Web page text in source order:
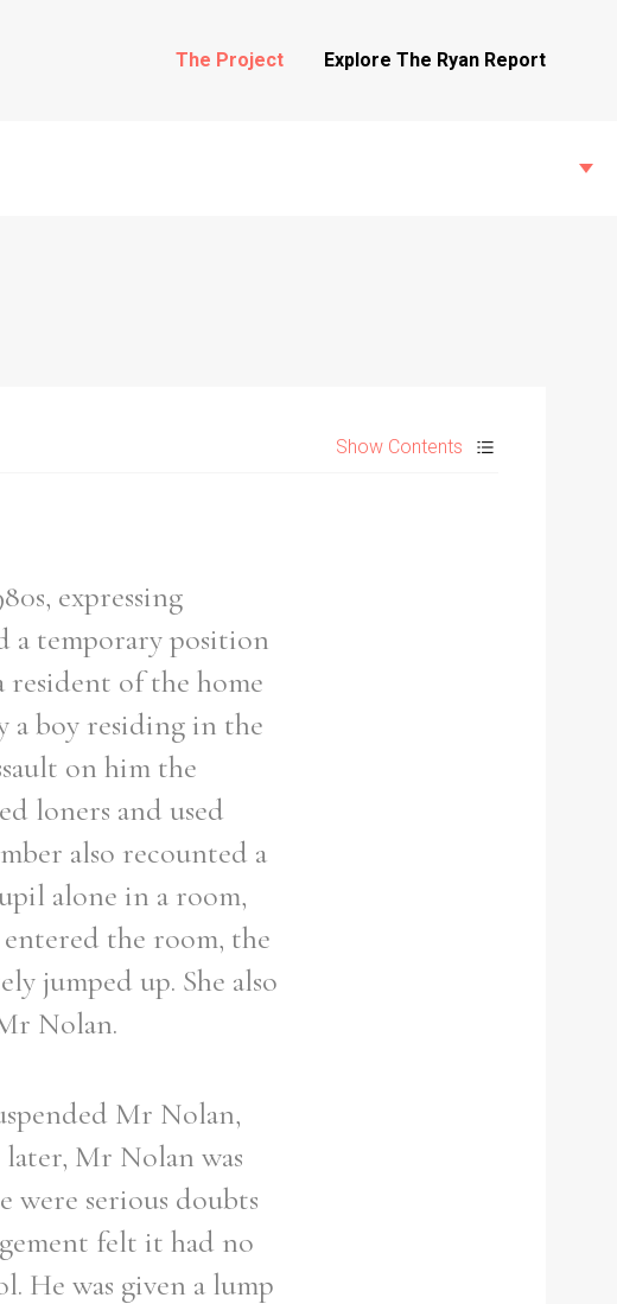
The Project Explore The Ryan Report
Show Contents
expressing
a temporary position
resident of the home
a boy residing in the
on him the
loners and used
also recounted a
alone in a room,
the room, the
jumped up. She also
Nolan.
Mr Nolan,
Mr Nolan was
were serious doubts
felt it had no
He was given a lump